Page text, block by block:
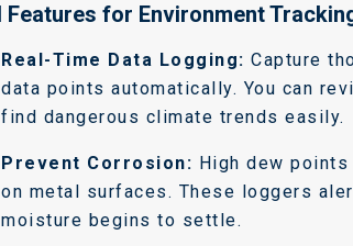
Features for Environment
Real-Time Data Logging: Capture
data points automatically. You can
find dangerous climate trends easily.
Prevent Corrosion: High dew
on metal surfaces. These loggers
moisture begins to settle.